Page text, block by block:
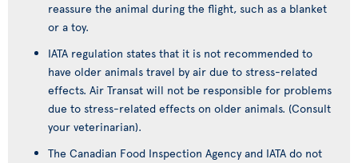
reassure the animal during the flight, such as a blanket
or a toy.
IATA regulation states that it is not recommended to
have older animals travel by air due to stress-related
effects. Air Transat will not be responsible for problems
due to stress-related effects on older animals. (Consult
your veterinarian).
The Canadian Food Inspection Agency and IATA do not